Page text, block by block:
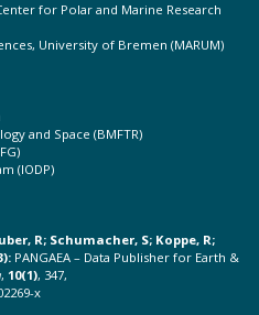
for Polar and Marine Research
University of Bremen (MARUM)
and Space (BMFTR)
(IODP)
R; Schumacher, S; Koppe, R;
PANGAEA – Data Publisher for Earth &
, 10(1), 347,
x